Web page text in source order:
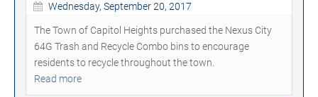
Wednesday, September 20, 2017
The Town of Capitol Heights purchased the Nexus City
64G Trash and Recycle Combo bins to encourage
residents to recycle throughout the town.
Read more